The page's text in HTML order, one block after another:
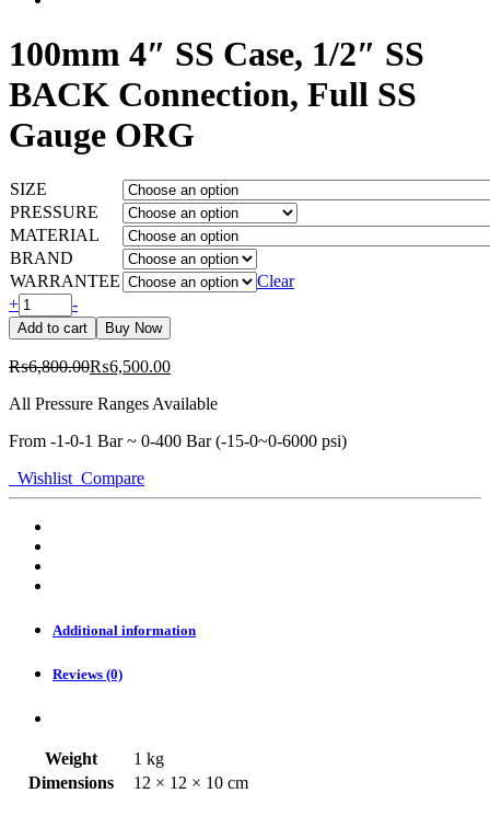
100mm 4″ SS Case, 1/2″ SS
BACK Connection, Full SS
Gauge ORG
SIZE
PRESSURE
MATERIAL
BRAND
WARRANTEE
Clear
100mm
4"
SS
Case,
SS
Connection,
SS
Gauge
+ -
Add to cart Buy Now
₨6,800.00₨6,500.00
All Pressure Ranges Available
From -1-0-1 Bar ~ 0-400 Bar (-15-0~0-6000 psi)
Wishlist Compare
Additional information
Reviews (0)
Weight
1 kg
Dimensions
12 × 12 × 10 cm